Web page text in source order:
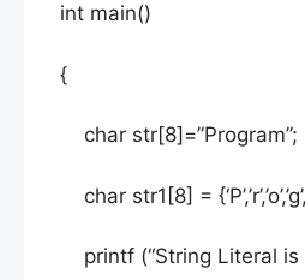
int main()
{
char str[8]=”Program”;
char str1[8] =
printf (“String Literal is